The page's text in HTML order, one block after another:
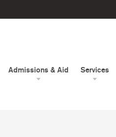
Admissions & Aid Services